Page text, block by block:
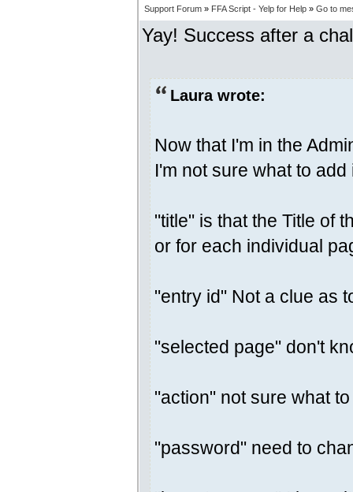
Support Forum » FFA Script - Yelp for Help » Go to
Yay! Success after a
Laura wrote:
Now that I'm in the
I'm not sure what to
"title" is that the Title of
or for each individual
"entry id" Not a clue as
"selected page" don't
"action" not sure what
"password" need to